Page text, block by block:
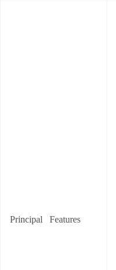
Principal Features